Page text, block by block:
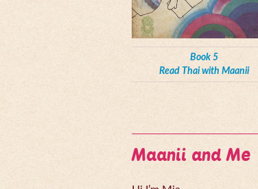
Book 5
Read Thai with Maanii
Maanii and Me